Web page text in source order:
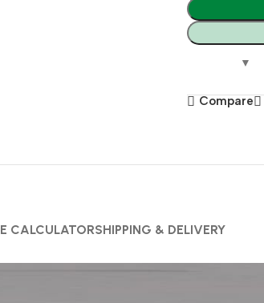
Compare
CALCULATORSHIPPING & DELIVERY